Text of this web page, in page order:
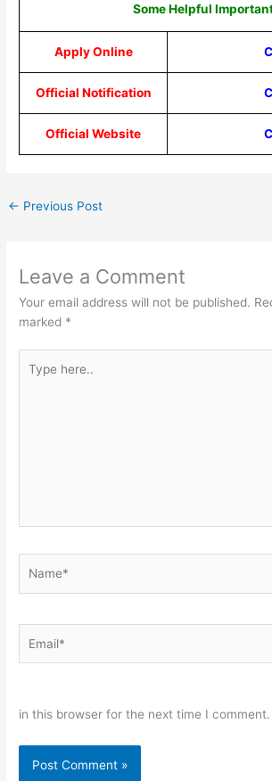
Some Helpful
Apply Online
Official Notification
Official Website
← Previous Post
Leave a Comment
Your email address will not be published.
marked *
here..
in this browser for the next time I comment.